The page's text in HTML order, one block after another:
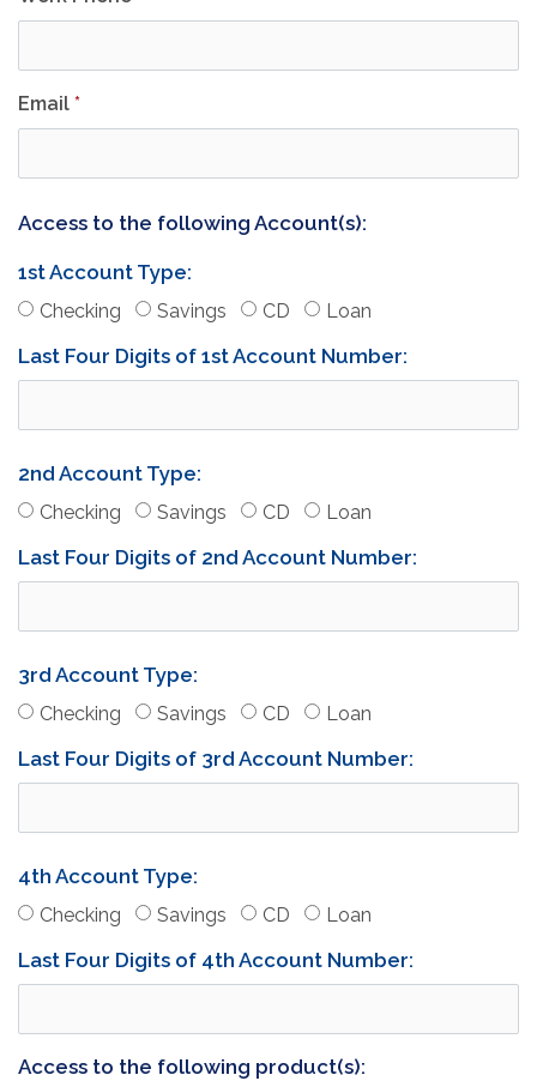
Email *
Access to the following Account(s):
1st Account Type:
Checking (Account 1)
Savings (Account 1)
CD (Account 1)
Loan
Last Four Digits of 1st Account Number:
2nd Account Type:
Checking (Account 2)
Savings (Account 2)
CD (Account 2)
Loan
Last Four Digits of 2nd Account Number:
3rd Account Type:
Checking (Account 3)
Savings (Account 3)
CD (Account 3)
Loan
Last Four Digits of 3rd Account Number:
4th Account Type:
Checking (Account 4)
Savings (Account 4)
CD (Account 4)
Loan
Last Four Digits of 4th Account Number:
Access to the following product(s):